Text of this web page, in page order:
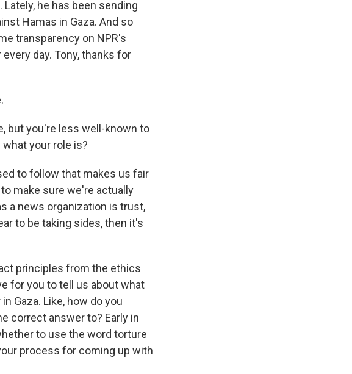
he has been sending
Hamas in Gaza. And so
transparency on NPR's
day. Tony, thanks for
but you're less well-known to
your role is?
to follow that makes us fair
make sure we're actually
a news organization is trust,
to be taking sides, then it's
principles from the ethics
for you to tell us about what
Gaza. Like, how do you
correct answer to? Early in
to use the word torture
process for coming up with